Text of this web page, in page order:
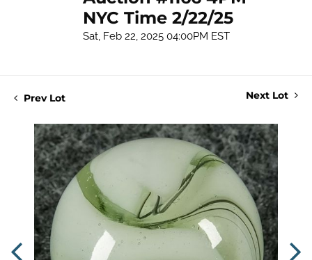
NYC Time 2/22/25
Sat, Feb 22, 2025 04:00PM EST
Prev Lot Next Lot